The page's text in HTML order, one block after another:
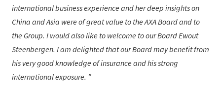
international business experience and her deep insights on
China and Asia were of great value to the AXA Board and to
the Group. I would also like to welcome to our Board Ewout
Steenbergen. I am delighted that our Board may benefit from
his very good knowledge of insurance and his strong
international exposure.